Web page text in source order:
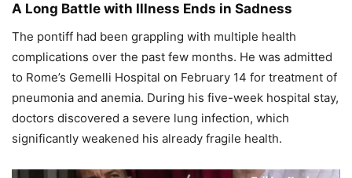
A Long Battle with Illness Ends in Sadness
The pontiff had been grappling with multiple health
complications over the past few months. He was admitted
to Rome’s Gemelli Hospital on February 14 for treatment of
pneumonia and anemia. During his five-week hospital stay,
doctors discovered a severe lung infection, which
significantly weakened his already fragile health.